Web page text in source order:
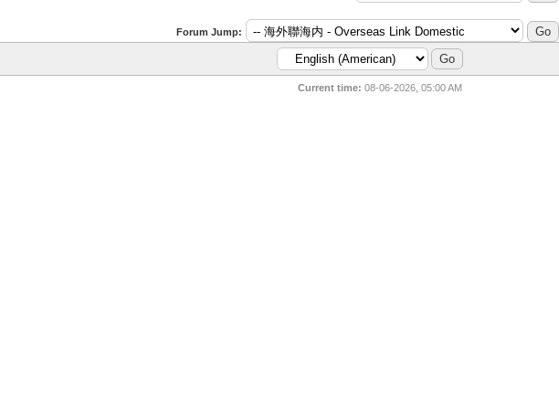
Forum Jump:
Current time: 08-06-2026, 05:00 AM